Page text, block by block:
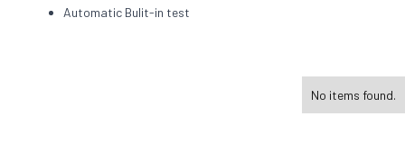
Automatic Bulit-in test
No items found.